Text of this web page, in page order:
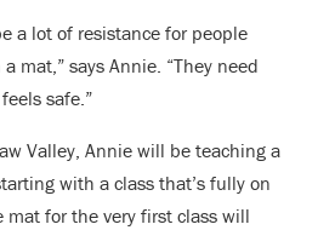
a lot of resistance for people
mat,” says Annie. “They need
safe.”
Valley, Annie will be teaching a
with a class that’s fully on
mat for the very first class will